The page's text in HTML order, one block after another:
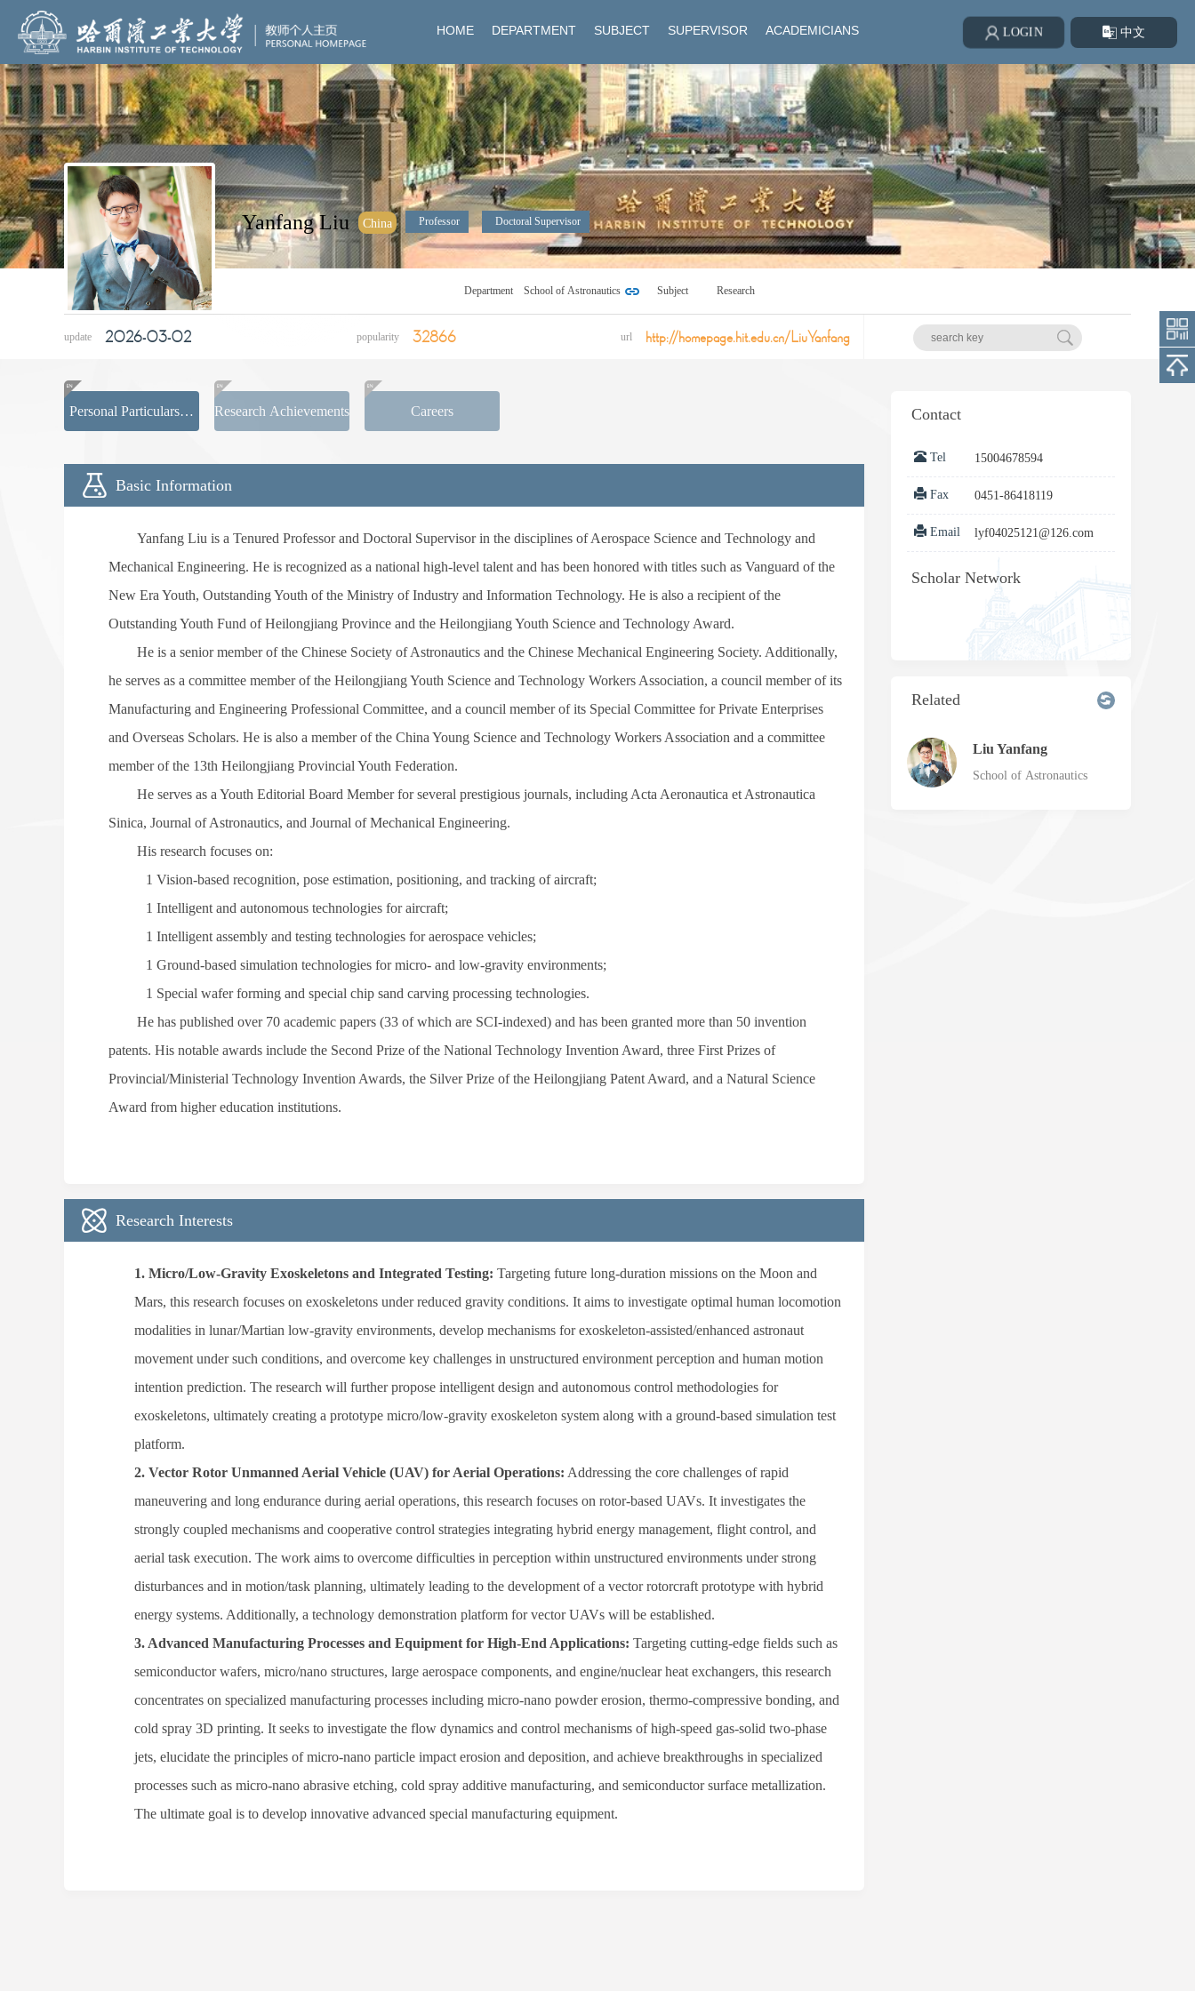
HOME DEPARTMENT SUBJECT SUPERVISOR ACADEMICIANS LOGIN 中文
Yanfang Liu China Professor Doctoral Supervisor
Department School of Astronautics Subject Research
update 2026-03-02 popularity 32866 url http://homepage.hit.edu.cn/LiuYanfang
Personal Particulars新
页签
Research Achievements Careers
Basic Information
Yanfang Liu is a Tenured Professor and Doctoral Supervisor in the disciplines of Aerospace Science and Technology and
Mechanical Engineering. He is recognized as a national high-level talent and has been honored with titles such as Vanguard of the
New Era Youth, Outstanding Youth of the Ministry of Industry and Information Technology. He is also a recipient of the
Outstanding Youth Fund of Heilongjiang Province and the Heilongjiang Youth Science and Technology Award.
He is a senior member of the Chinese Society of Astronautics and the Chinese Mechanical Engineering Society. Additionally,
he serves as a committee member of the Heilongjiang Youth Science and Technology Workers Association, a council member of its
Manufacturing and Engineering Professional Committee, and a council member of its Special Committee for Private Enterprises
and Overseas Scholars. He is also a member of the China Young Science and Technology Workers Association and a committee
member of the 13th Heilongjiang Provincial Youth Federation.
He serves as a Youth Editorial Board Member for several prestigious journals, including Acta Aeronautica et Astronautica
Sinica, Journal of Astronautics, and Journal of Mechanical Engineering.
His research focuses on:
1 Vision-based recognition, pose estimation, positioning, and tracking of aircraft;
1 Intelligent and autonomous technologies for aircraft;
1 Intelligent assembly and testing technologies for aerospace vehicles;
1 Ground-based simulation technologies for micro- and low-gravity environments;
1 Special wafer forming and special chip sand carving processing technologies.
He has published over 70 academic papers (33 of which are SCI-indexed) and has been granted more than 50 invention
patents. His notable awards include the Second Prize of the National Technology Invention Award, three First Prizes of
Provincial/Ministerial Technology Invention Awards, the Silver Prize of the Heilongjiang Patent Award, and a Natural Science
Award from higher education institutions.
Research Interests
1. Micro/Low-Gravity Exoskeletons and Integrated Testing: Targeting future long-duration missions on the Moon and
Mars, this research focuses on exoskeletons under reduced gravity conditions. It aims to investigate optimal human locomotion
modalities in lunar/Martian low-gravity environments, develop mechanisms for exoskeleton-assisted/enhanced astronaut
movement under such conditions, and overcome key challenges in unstructured environment perception and human motion
intention prediction. The research will further propose intelligent design and autonomous control methodologies for
exoskeletons, ultimately creating a prototype micro/low-gravity exoskeleton system along with a ground-based simulation test
platform.
2. Vector Rotor Unmanned Aerial Vehicle (UAV) for Aerial Operations: Addressing the core challenges of rapid
maneuvering and long endurance during aerial operations, this research focuses on rotor-based UAVs. It investigates the
strongly coupled mechanisms and cooperative control strategies integrating hybrid energy management, flight control, and
aerial task execution. The work aims to overcome difficulties in perception within unstructured environments under strong
disturbances and in motion/task planning, ultimately leading to the development of a vector rotorcraft prototype with hybrid
energy systems. Additionally, a technology demonstration platform for vector UAVs will be established.
3. Advanced Manufacturing Processes and Equipment for High-End Applications: Targeting cutting-edge fields such as
semiconductor wafers, micro/nano structures, large aerospace components, and engine/nuclear heat exchangers, this research
concentrates on specialized manufacturing processes including micro-nano powder erosion, thermo-compressive bonding, and
cold spray 3D printing. It seeks to investigate the flow dynamics and control mechanisms of high-speed gas-solid two-phase
jets, elucidate the principles of micro-nano particle impact erosion and deposition, and achieve breakthroughs in specialized
processes such as micro-nano abrasive etching, cold spray additive manufacturing, and semiconductor surface metallization.
The ultimate goal is to develop innovative advanced special manufacturing equipment.
Contact
Tel 15004678594
Fax 0451-86418119
Email lyf04025121@126.com
Scholar Network
Related
Liu Yanfang
School of Astronautics